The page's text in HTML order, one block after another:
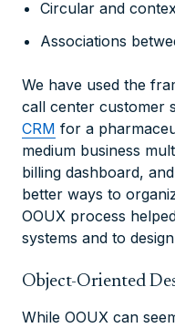
Circular and
Associations
We have used the
call center customer
CRM for a
medium business
billing dashboard,
better ways to
OOUX process
systems and to
Object-Oriented
While OOUX can